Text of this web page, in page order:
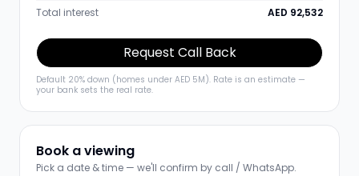
Total interest
AED 92,532
Request Call Back
Default 20% down (homes under AED 5M). Rate is an estimate —
your bank sets the real rate.
Book a viewing
Pick a date & time — we'll confirm by call / WhatsApp.